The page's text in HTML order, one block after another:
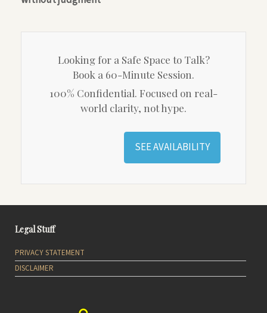
Looking for a Safe Space to Talk?
Book a 60-Minute Session.
100% Confidential. Focused on real-
world clarity, not hype.
SEE AVAILABILITY
Legal Stuff
PRIVACY STATEMENT
DISCLAIMER